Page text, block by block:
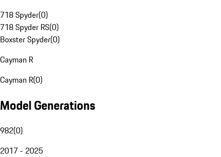
718 Spyder(0)
718 Spyder RS(0)
Boxster Spyder(0)
Cayman R
Cayman R(0)
Model Generations
982(0)
2017 - 2025